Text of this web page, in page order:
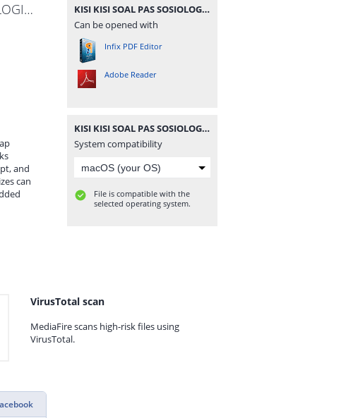
KISI KISI SOAL PAS SOSIOLOGI KELAS 10 MA 20202021.pdf
and
can
KISI KISI SOAL PAS SOSIOLOGI KELAS 10 MA 20202021.pdf
Can be opened with
Infix PDF Editor
Adobe Reader
KISI KISI SOAL PAS SOSIOLOGI KELAS 10 MA 20202021.pdf
System compatibility
File is compatible with the
selected operating system.
VirusTotal scan
MediaFire scans high-risk files using
VirusTotal.